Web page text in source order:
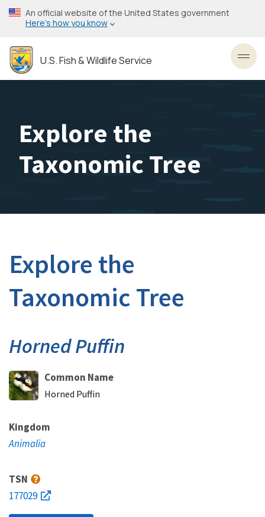
Skip
to
content
An official website of the United States government
Here’s how you know
U.S. Fish & Wildlife Service
Explore the
Taxonomic Tree
Explore the
Taxonomic Tree
Horned Puffin
Common Name
Horned Puffin
Kingdom
Animalia
TSN
177029